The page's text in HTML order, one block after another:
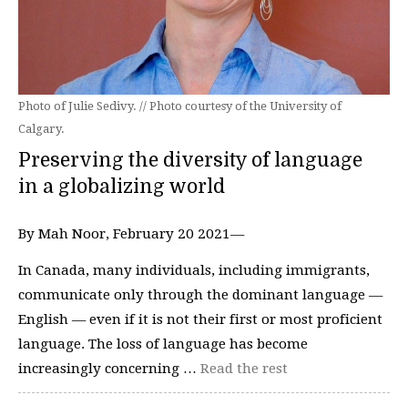
Photo of Julie Sedivy. // Photo courtesy of the University of
Calgary.
Preserving the diversity of language
in a globalizing world
By Mah Noor, February 20 2021—
In Canada, many individuals, including immigrants,
communicate only through the dominant language —
English — even if it is not their first or most proficient
language. The loss of language has become
increasingly concerning … Read the rest